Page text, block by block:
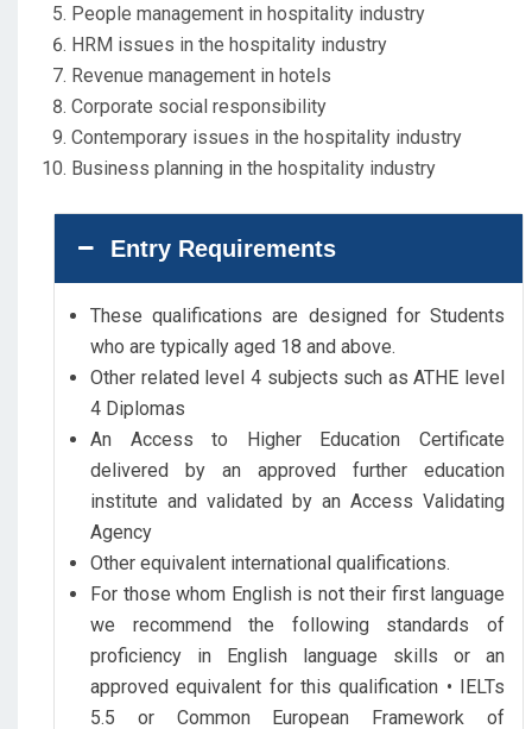
People management in hospitality industry
HRM issues in the hospitality industry
Revenue management in hotels
Corporate social responsibility
Contemporary issues in the hospitality industry
Business planning in the hospitality industry
Entry Requirements
These qualifications are designed for Students
who are typically aged 18 and above.
Other related level 4 subjects such as ATHE level
4 Diplomas
An Access to Higher Education Certificate
delivered by an approved further education
institute and validated by an Access Validating
Agency
Other equivalent international qualifications.
For those whom English is not their first language
we recommend the following standards of
proficiency in English language skills or an
approved equivalent for this qualification • IELTs
5.5 or Common European Framework of